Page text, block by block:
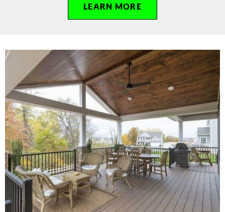
LEARN MORE